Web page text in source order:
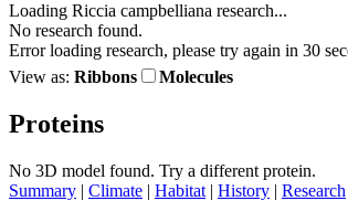
Loading Riccia campbelliana research...
No research found.
Error loading research, please try again in 30
View as: Ribbons Molecules
Proteins
No 3D model found. Try a different protein.
Summary | Climate | Habitat | History | Research